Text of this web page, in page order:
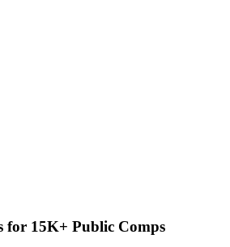
for 15K+ Public Comps